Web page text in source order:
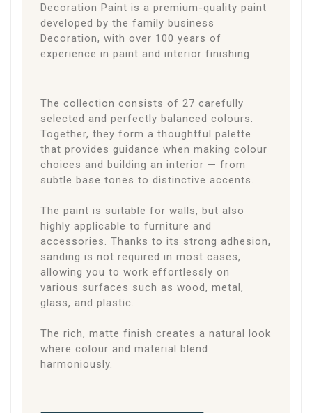
Decoration Paint is a premium-quality paint
developed by the family business
Decoration, with over 100 years of
experience in paint and interior finishing.
The collection consists of 27 carefully
selected and perfectly balanced colours.
Together, they form a thoughtful palette
that provides guidance when making colour
choices and building an interior — from
subtle base tones to distinctive accents.
The paint is suitable for walls, but also
highly applicable to furniture and
accessories. Thanks to its strong adhesion,
sanding is not required in most cases,
allowing you to work effortlessly on
various surfaces such as wood, metal,
glass, and plastic.
The rich, matte finish creates a natural look
where colour and material blend
harmoniously.